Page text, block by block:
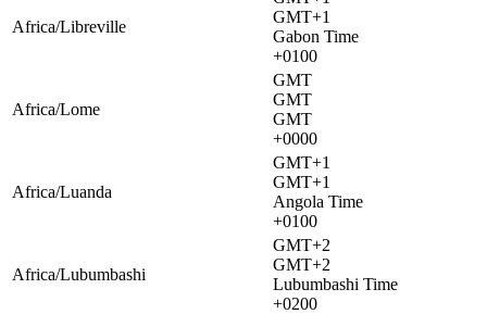
Africa/Libreville
GMT+1
Gabon Time
+0100
Africa/Lome
GMT
GMT
GMT
+0000
Africa/Luanda
GMT+1
GMT+1
Angola Time
+0100
Africa/Lubumbashi
GMT+2
GMT+2
Lubumbashi Time
+0200